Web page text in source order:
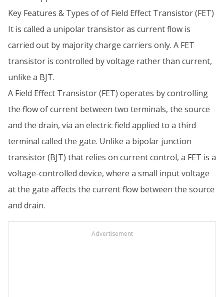
Key Features & Types of of Field Effect Transistor (FET)
It is called a unipolar transistor as current flow is
carried out by majority charge carriers only. A FET
transistor is controlled by voltage rather than current,
unlike a BJT.
A Field Effect Transistor (FET) operates by controlling
the flow of current between two terminals, the source
and the drain, via an electric field applied to a third
terminal called the gate. Unlike a bipolar junction
transistor (BJT) that relies on current control, a FET is a
voltage-controlled device, where a small input voltage
at the gate affects the current flow between the source
and drain.
Advertisement